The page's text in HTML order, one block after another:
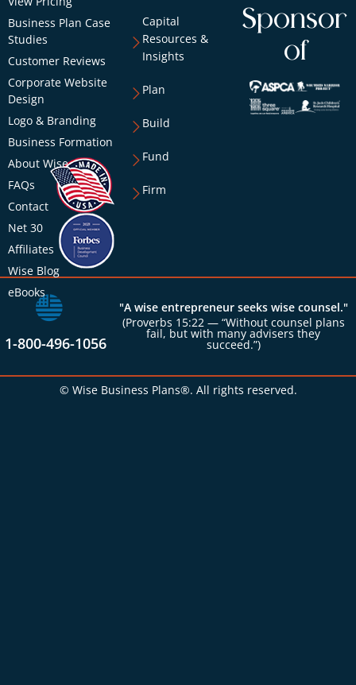
Business Plan Case
Studies
Customer Reviews
Corporate Website
Design
Logo & Branding
Business Formation
About Wise
FAQs
Contact
Net 30
Affiliates
Wise Blog
eBooks
Capital
Resources &
Insights
Plan
Build
Fund
Firm
Sponsor
of
1-800-496-1056
"A wise entrepreneur seeks wise counsel."
(Proverbs 15:22 — “Without counsel plans
fail, but with many advisers they
succeed.”)
© Wise Business Plans®. All rights reserved.